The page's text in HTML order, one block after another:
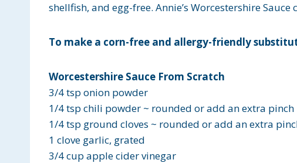
shellfish, and egg-free. Annie’s Worcestershire
To make a corn-free and allergy-friendly
Worcestershire Sauce From Scratch
3/4 tsp onion powder
1/4 tsp chili powder ~ rounded or add an extra pinch
1/4 tsp ground cloves ~ rounded or add an extra
1 clove garlic, grated
3/4 cup apple cider vinegar